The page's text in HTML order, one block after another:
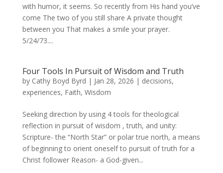
with humor, it seems. So recently from His hand you’ve
come The two of you still share A private thought
between you That makes a smile your prayer.
5/24/73....
Four Tools In Pursuit of Wisdom and Truth
by Cathy Boyd Byrd | Jan 28, 2026 | decisions,
experiences, Faith, Wisdom
Seeking direction by using 4 tools for theological
reflection in pursuit of wisdom , truth, and unity:
Scripture- the “North Star” or polar true north, a means
of beginning to orient oneself to pursuit of truth for a
Christ follower Reason- a God-given...